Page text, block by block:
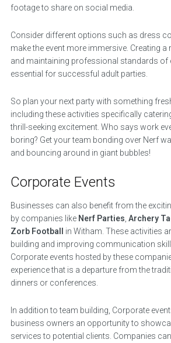
footage to share on social media.
Consider different options such as dress
make the event more immersive. Creating
and maintaining professional standards of
essential for successful adult parties.
So plan your next party with something
including these activities specifically
thrill-seeking excitement. Who says work
boring? Get your team bonding over Nerf
and bouncing around in giant bubbles!
Corporate Events
Businesses can also benefit from the
by companies like Nerf Parties Archery
Zorb Football
in Witham. These activities
building and improving communication
Corporate events hosted by these
experience that is a departure from the
dinners or conferences.
In addition to team building, Corporate
business owners an opportunity to
services to potential clients. Companies